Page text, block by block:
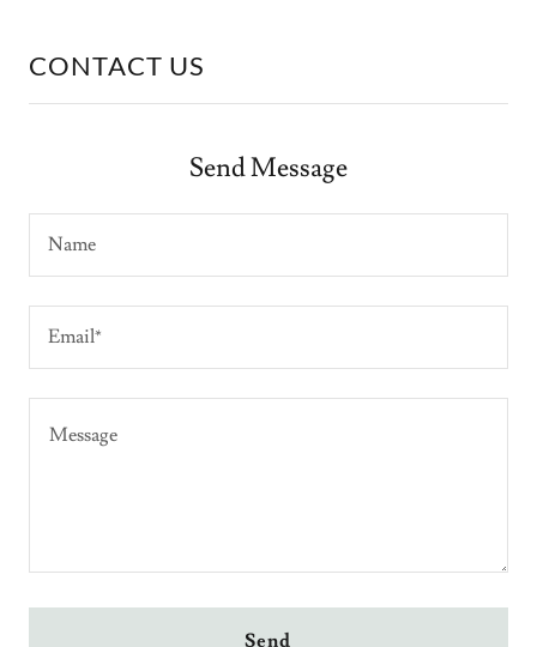
CONTACT US
Send Message
Name
Email*
Send